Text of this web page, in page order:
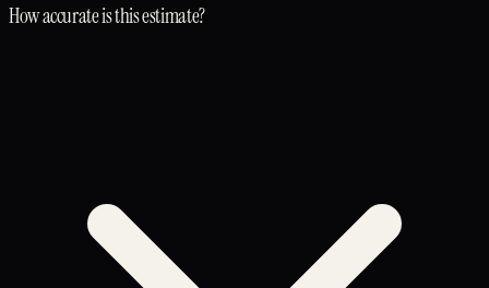
How accurate is this estimate?